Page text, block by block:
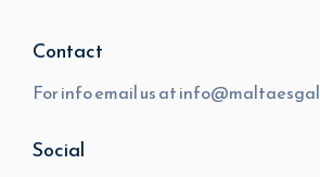
Contact
For info email us at
Social